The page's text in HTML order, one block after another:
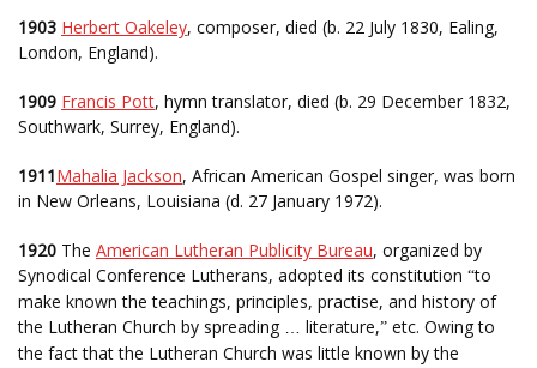
1903 Herbert Oakeley, composer, died (b. 22 July 1830, Ealing,
London, England).
1909 Francis Pott, hymn translator, died (b. 29 December 1832,
Southwark, Surrey, England).
1911Mahalia Jackson, African American Gospel singer, was born
in New Orleans, Louisiana (d. 27 January 1972).
1920 The American Lutheran Publicity Bureau, organized by
Synodical Conference Lutherans, adopted its constitution “to
make known the teachings, principles, practise, and history of
the Lutheran Church by spreading
literature,” etc. Owing to
the fact that the Lutheran Church was little known by the